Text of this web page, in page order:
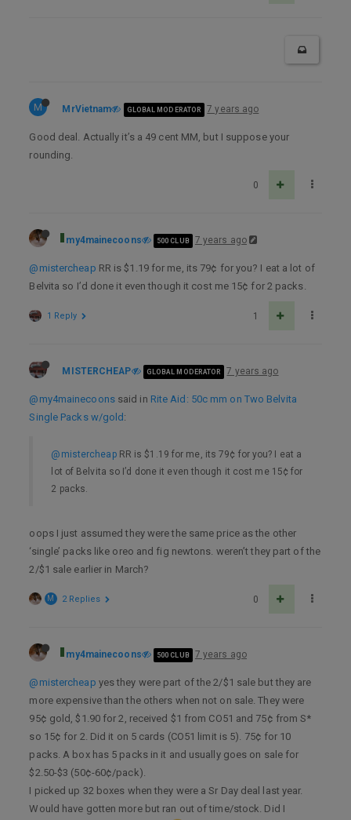
M MrVietnam GLOBAL MODERATOR 7 years ago
Good deal. Actually it’s a 49 cent MM, but I suppose your
rounding.
0
my4mainecoons 500 CLUB 7 years ago
@mistercheap RR is $1.19 for me, its 79¢ for you? I eat a lot of
Belvita so I’d done it even though it cost me 15¢ for 2 packs.
1
1 Reply
MISTERCHEAP GLOBAL MODERATOR 7 years ago
@my4mainecoonssaid in Rite Aid: 50c mm on Two Belvita
Single Packs w/gold :
@mistercheapRR is $1.19 for me, its 79¢ for you? I eat a
lot of Belvita so I’d done it even though it cost me 15¢ for
2 packs.
oops I just assumed they were the same price as the other
‘single’ packs like oreo and fig newtons. weren’t they part of the
2/$1 sale earlier in March?
0
M 2 Replies
my4mainecoons 500 CLUB 7 years ago
@mistercheap yes they were part of the 2/$1 sale but they are
more expensive than the others when not on sale. They were
95¢ gold, $1.90 for 2, received $1 from CO51 and 75¢ from S*
so 15¢ for 2. Did it on 5 cards (CO51 limit is 5). 75¢ for 10
packs. A box has 5 packs in it and usually goes on sale for
$2.50-$3 (50¢-60¢/pack).
I picked up 32 boxes when they were a Sr Day deal last year.
Would have gotten more but ran out of time/stock. Did I